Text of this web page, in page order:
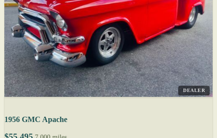
DEALER
1956 GMC Apache